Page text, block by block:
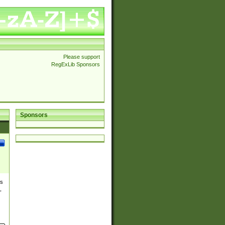
Please support
RegExLib Sponsors
Sponsors